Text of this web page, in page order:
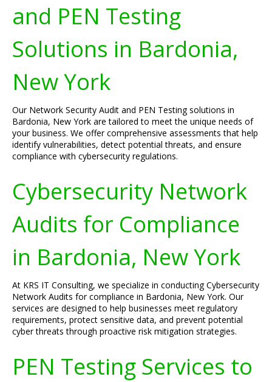
and PEN Testing
Solutions in Bardonia,
New York
Our Network Security Audit and PEN Testing solutions in
Bardonia, New York are tailored to meet the unique needs of
your business. We offer comprehensive assessments that help
identify vulnerabilities, detect potential threats, and ensure
compliance with cybersecurity regulations.
Cybersecurity Network
Audits for Compliance
in Bardonia, New York
At KRS IT Consulting, we specialize in conducting Cybersecurity
Network Audits for compliance in Bardonia, New York. Our
services are designed to help businesses meet regulatory
requirements, protect sensitive data, and prevent potential
cyber threats through proactive risk mitigation strategies.
PEN Testing Services to